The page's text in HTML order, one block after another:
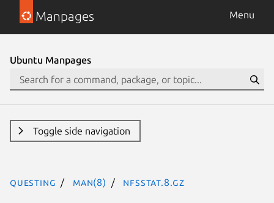
Manpages Menu
Ubuntu Manpages
Toggle side navigation
questing man(8) nfsstat.8.gz